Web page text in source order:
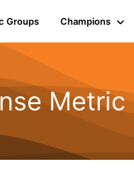
Groups Champions
Metric